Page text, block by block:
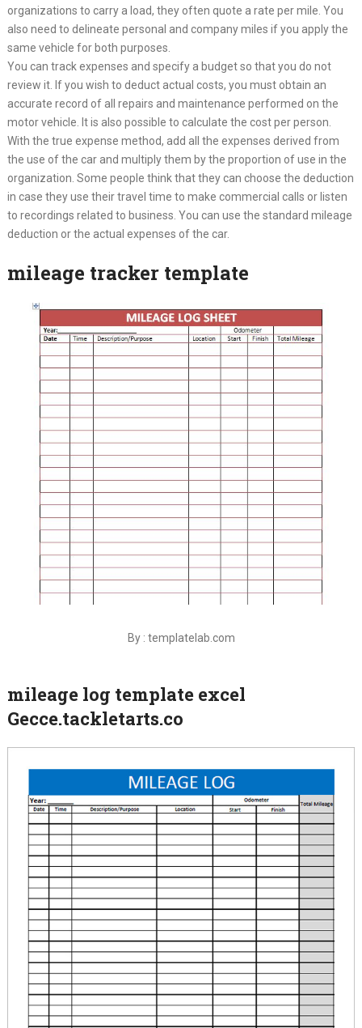
organizations to carry a load, they often quote a rate per mile. You
also need to delineate personal and company miles if you apply the
same vehicle for both purposes.
You can track expenses and specify a budget so that you do not
review it. If you wish to deduct actual costs, you must obtain an
accurate record of all repairs and maintenance performed on the
motor vehicle. It is also possible to calculate the cost per person.
With the true expense method, add all the expenses derived from
the use of the car and multiply them by the proportion of use in the
organization. Some people think that they can choose the deduction
in case they use their travel time to make commercial calls or listen
to recordings related to business. You can use the standard mileage
deduction or the actual expenses of the car.
mileage tracker template
By : templatelab.com
mileage log template excel
Gecce.tackletarts.co